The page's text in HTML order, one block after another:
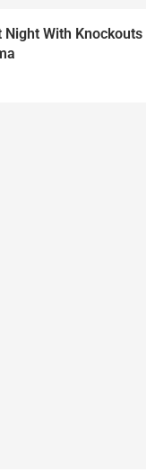
With Knockouts